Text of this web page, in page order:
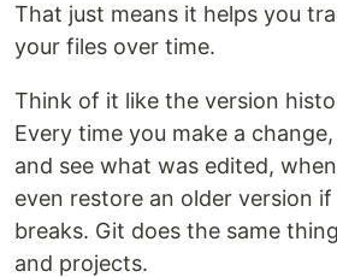
That just means it helps you
your files over time.
Think of it like the version
Every time you make a
and see what was edited,
even restore an older version
breaks. Git does the same
and projects.